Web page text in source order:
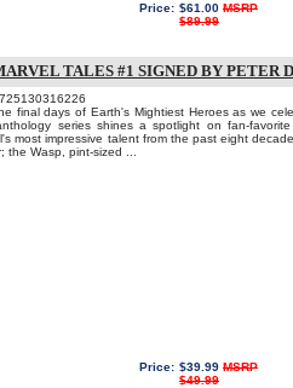
Price: $61.00 MSRP
$89.99
TALES #1 SIGNED BY PETER
final days of Earth's Mightiest Heroes as we
series shines a spotlight on fan-
most impressive talent from the past eight
the Wasp, pint-sized ...
Price: $39.99 MSRP
$49.99